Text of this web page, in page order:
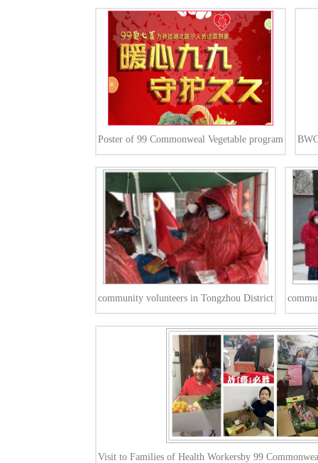
Poster of 99 Commonweal Vegetable program
community volunteers in Tongzhou District
Visit to Families of Health Workersby 99